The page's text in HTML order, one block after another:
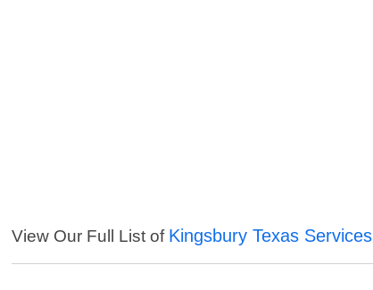
View Our Full List of Kingsbury Texas Services